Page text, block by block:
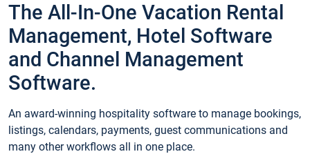
The All-In-One Vacation Rental
Management, Hotel Software
and Channel Management
Software.
An award-winning hospitality software to manage bookings,
listings, calendars, payments, guest communications and
many other workflows all in one place.